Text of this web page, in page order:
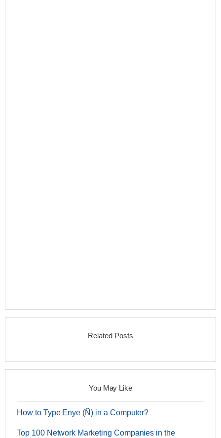
Related Posts
You May Like
How to Type Enye (Ñ) in a Computer?
Top 100 Network Marketing Companies in the